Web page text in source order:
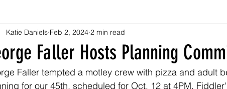
Faller Hosts Planning
Katie Daniels Feb 2, 2024 2 min read
Faller tempted a motley crew with pizza and adult
for our 45th, scheduled for Oct. 12 at 4PM,